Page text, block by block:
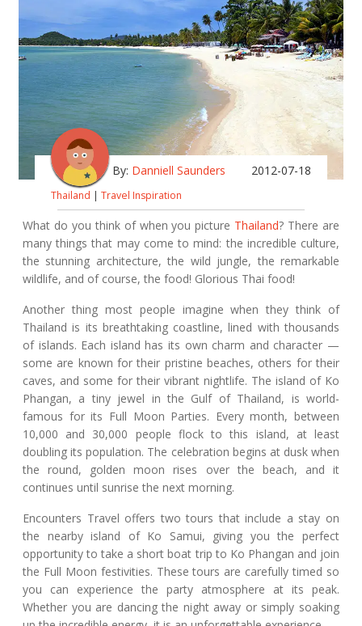
By: Danniell Saunders 2012-07-18
Thailand | Travel Inspiration
What do you think of when you picture Thailand? There are
many things that may come to mind: the incredible culture,
the stunning architecture, the wild jungle, the remarkable
wildlife, and of course, the food! Glorious Thai food!
Another thing most people imagine when they think of
Thailand is its breathtaking coastline, lined with thousands
of islands. Each island has its own charm and character —
some are known for their pristine beaches, others for their
caves, and some for their vibrant nightlife. The island of Ko
Phangan, a tiny jewel in the Gulf of Thailand, is world-
famous for its Full Moon Parties. Every month, between
10,000 and 30,000 people flock to this island, at least
doubling its population. The celebration begins at dusk when
the round, golden moon rises over the beach, and it
continues until sunrise the next morning.
Encounters Travel offers two tours that include a stay on
the nearby island of Ko Samui, giving you the perfect
opportunity to take a short boat trip to Ko Phangan and join
the Full Moon festivities. These tours are carefully timed so
you can experience the party atmosphere at its peak.
Whether you are dancing the night away or simply soaking